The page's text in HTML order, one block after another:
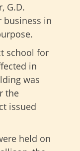
G.D.
business in
school for
in
was
the
issued
held on